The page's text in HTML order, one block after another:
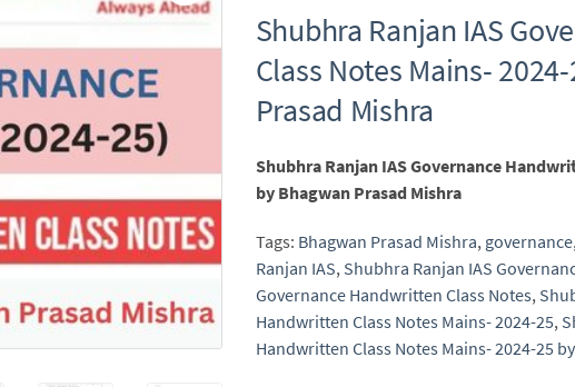
Shubhra Ranjan IAS
Class Notes Mains-
Prasad Mishra
Shubhra Ranjan IAS Governance
by Bhagwan Prasad Mishra
Tags: Bhagwan Prasad Mishra, governance,
Ranjan IAS, Shubhra Ranjan IAS
Governance Handwritten Class Notes,
Handwritten Class Notes Mains- 2024-25,
Handwritten Class Notes Mains- 2024-25